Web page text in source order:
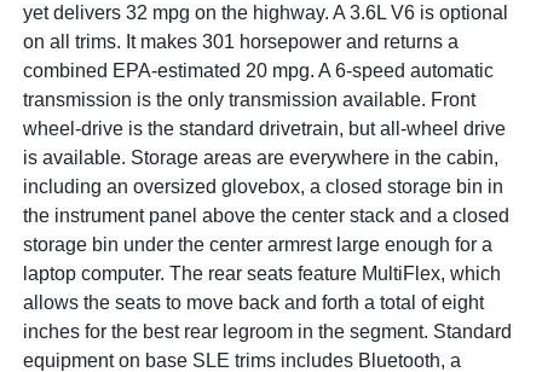
yet delivers 32 mpg on the highway. A 3.6L V6 is optional
on all trims. It makes 301 horsepower and returns a
combined EPA-estimated 20 mpg. A 6-speed automatic
transmission is the only transmission available. Front
wheel-drive is the standard drivetrain, but all-wheel drive
is available. Storage areas are everywhere in the cabin,
including an oversized glovebox, a closed storage bin in
the instrument panel above the center stack and a closed
storage bin under the center armrest large enough for a
laptop computer. The rear seats feature MultiFlex, which
allows the seats to move back and forth a total of eight
inches for the best rear legroom in the segment. Standard
equipment on base SLE trims includes Bluetooth, a